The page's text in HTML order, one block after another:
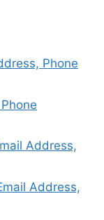
Phone
Address,
Address,